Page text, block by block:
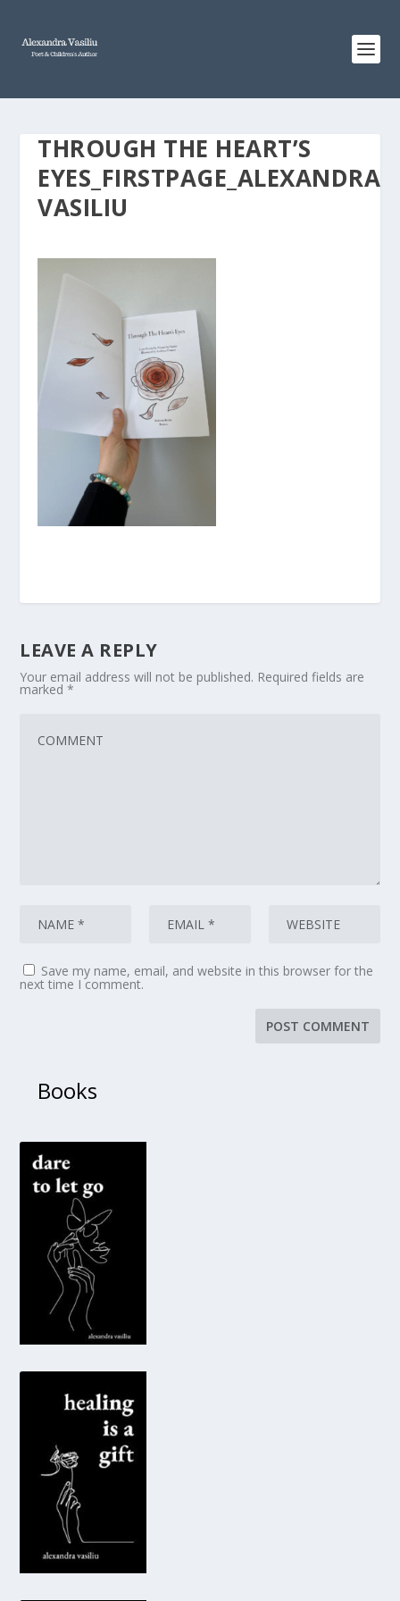
THROUGH THE HEART’S
EYES_FIRSTPAGE_ALEXANDRA
VASILIU
LEAVE A REPLY
Your email address will not be published. Required fields are
marked*
Save my name, email, and website in this browser for the
next time I comment.
Books